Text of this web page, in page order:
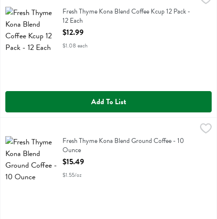
Fresh Thyme Kona Blend Coffee Kcup 12 Pack
Fresh Thyme Kona Blend Coffee Kcup 12 Pack -
12 Each
Open Product Description
$12.99
$1.08 each
Add To List
Fresh Thyme Kona Blend Ground Coffee
Fresh Thyme Kona Blend Ground Coffee - 10
Ounce
Open Product Description
$15.49
$1.55/oz